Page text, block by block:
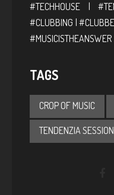
#TECHHOUSE |
#CLUBBING |
#MUSICISTHEANSWER
TAGS
CROP OF MUSIC
TENDENZIA